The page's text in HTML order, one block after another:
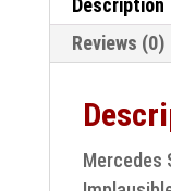
lever
quantity
Description
Reviews (0)
Mercedes